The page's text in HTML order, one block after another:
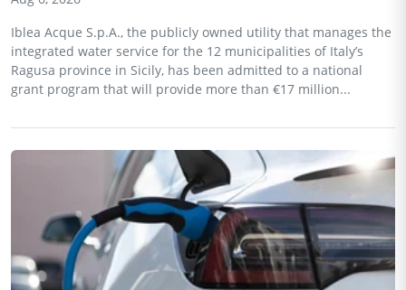
Iblea Acque S.p.A., the publicly owned utility that manages the
integrated water service for the 12 municipalities of Italy’s
Ragusa province in Sicily, has been admitted to a national
grant program that will provide more than €17 million...